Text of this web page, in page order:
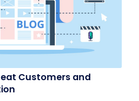
Customers and